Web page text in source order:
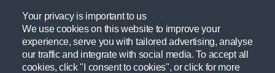
Your privacy is important to us
We use cookies on this website to improve your
experience, serve you with tailored advertising, analyse
our traffic and integrate with social media. To accept all
cookies, click "I consent to cookies", or click for more
Providing resources practitioners need to empower themselves
and their athletes.
Learn more